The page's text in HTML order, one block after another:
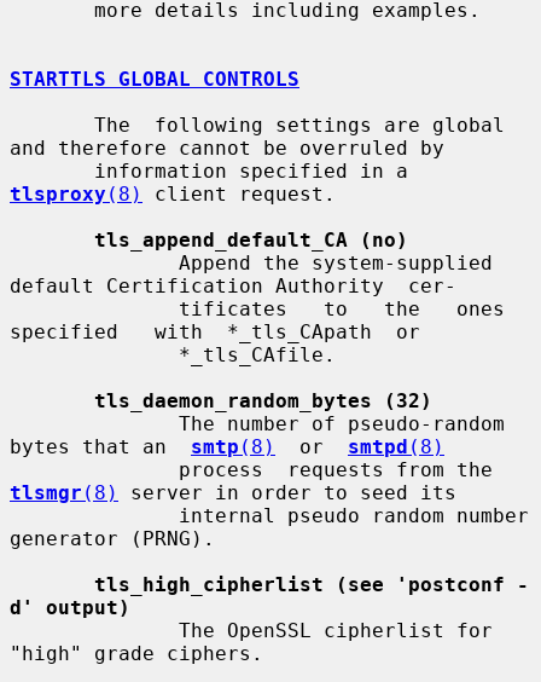
STARTTLS GLOBAL CONTROLS
and therefore cannot be overruled by
tlsproxy (8)
client request.
tls_append_default_CA (no)
default Certification Authority  cer-
specified   with  *_tls_CApath  or
tls_daemon_random_bytes (32)
bytes that an smtp (8)
  or
smtpd (8)
tlsmgr (8)
server in order to seed its
generator (PRNG).
tls_high_cipherlist (see 'postconf -
d' output)
"high" grade ciphers.